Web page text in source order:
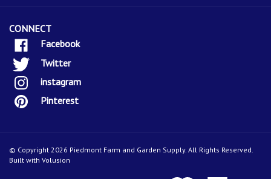
for
our
newsletter
CONNECT
Facebook
Twitter
instagram
Pinterest
© Copyright 2026 Piedmont Farm and Garden Supply. All Rights Reserved.
Built with Volusion